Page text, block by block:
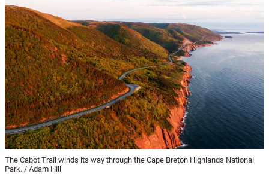
The Cabot Trail winds its way through the Cape Breton Highlands National
Park. / Adam Hill